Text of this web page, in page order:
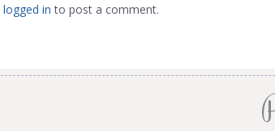
logged in to post a comment.